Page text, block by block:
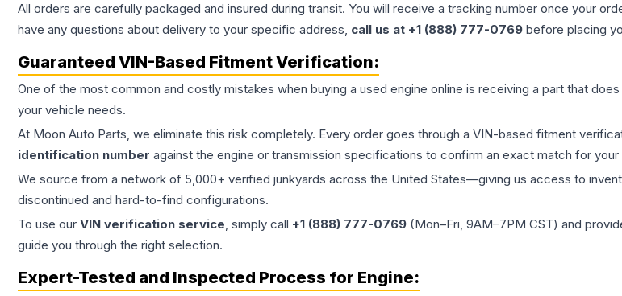
All orders are carefully packaged and insured during transit. You will receive a tracking number once your
have any questions about delivery to your specific address, call us at +1 (888) 777-0769 before placing
Guaranteed VIN-Based Fitment Verification:
One of the most common and costly mistakes when buying a used engine online is receiving a part that
your vehicle needs.
At Moon Auto Parts, we eliminate this risk completely. Every order goes through a VIN-based fitment
identification number against the engine or transmission specifications to confirm an exact match for your
We source from a network of 5,000+ verified junkyards across the United States—giving us access to
discontinued and hard-to-find configurations.
To use our VIN verification service, simply call +1 (888) 777-0769 (Mon–Fri, 9AM–7PM CST) and
guide you through the right selection.
Expert-Tested and Inspected Process for Engine: